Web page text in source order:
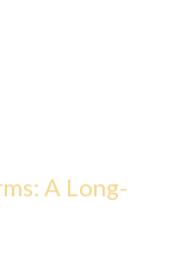
A Long-